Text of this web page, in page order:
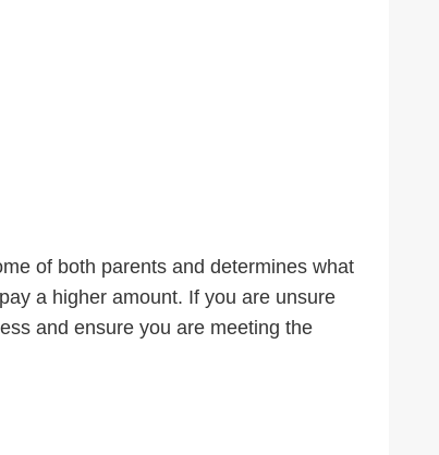
of both parents and determines what
a higher amount. If you are unsure
and ensure you are meeting the